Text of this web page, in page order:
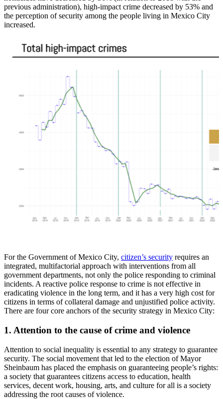
previous administration), high-impact crime decreased by 53% and
the perception of security among the people living in Mexico City
increased.
For the Government of Mexico City, citizen’s security requires an
integrated, multifactorial approach with interventions from all
government departments, not only the police responding to criminal
incidents. A reactive police response to crime is not effective in
eradicating violence in the long term, and it has a very high cost for
citizens in terms of collateral damage and unjustified police activity.
There are four core anchors of the security strategy in Mexico City:
1. Attention to the cause of crime and violence
Attention to social inequality is essential to any strategy to guarantee
security. The social movement that led to the election of Mayor
Sheinbaum has placed the emphasis on guaranteeing people’s rights:
a society that guarantees citizens access to education, health
services, decent work, housing, arts, and culture for all is a society
addressing the root causes of violence.